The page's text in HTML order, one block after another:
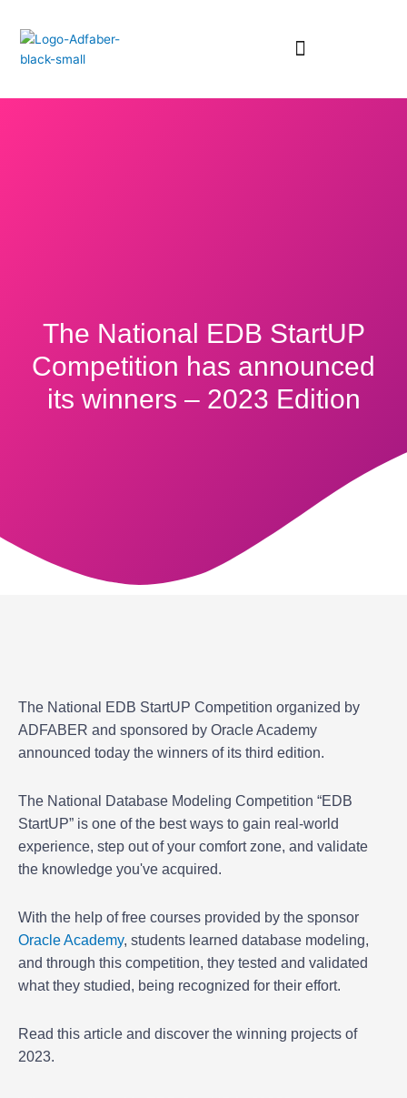
The National EDB StartUP
Competition has announced
its winners – 2023 Edition
The National EDB StartUP Competition organized by
ADFABER and sponsored by Oracle Academy
announced today the winners of its third edition.
The National Database Modeling Competition “EDB
StartUP” is one of the best ways to gain real-world
experience, step out of your comfort zone, and validate
the knowledge you've acquired.
With the help of free courses provided by the sponsor
Oracle Academy, students learned database modeling,
and through this competition, they tested and validated
what they studied, being recognized for their effort.
Read this article and discover the winning projects of
2023.